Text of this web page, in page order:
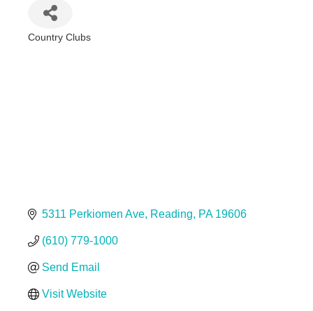
Country Clubs
5311 Perkiomen Ave Reading PA 19606
(610) 779-1000
Send Email
Visit Website